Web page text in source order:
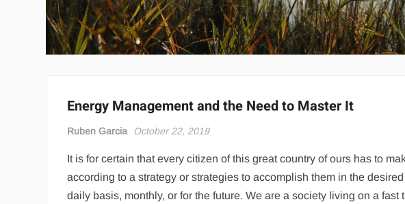
Energy Management and the Need to Master It
Ruben Garcia October 22, 2019
It is for certain that every citizen of this great country of ours has to
according to a strategy or strategies to accomplish them in the
daily basis, monthly, or for the future. We are a society living on a